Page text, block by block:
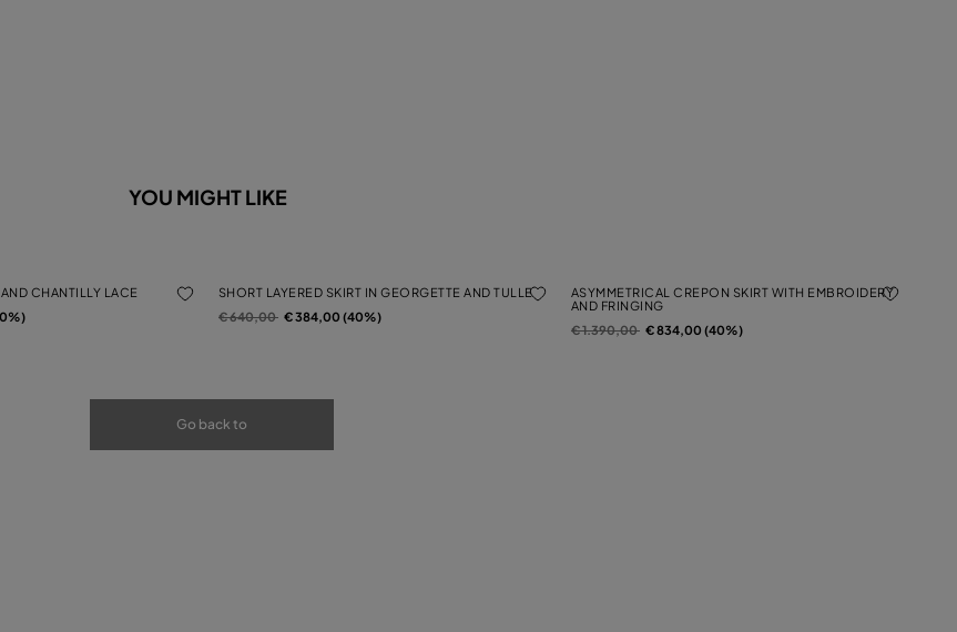
YOU MIGHT LIKE
CHANTILLY LACE
SHORT LAYERED SKIRT IN GEORGETTE AND TULLE
Price reduced from
€ 640,00to€ 384,00 (40%)
ASYMMETRICAL CREPON SKIRT WITH EMBROIDERY
AND FRINGING
Price reduced from
€ 1.390,00to€ 834,00 (40%)
Go back to